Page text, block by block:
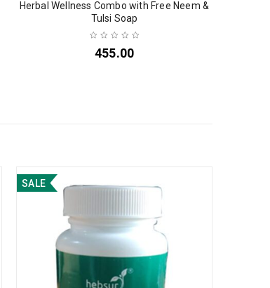
Herbal Wellness Combo with Free Neem &
Tulsi Soap
455.00
SALE